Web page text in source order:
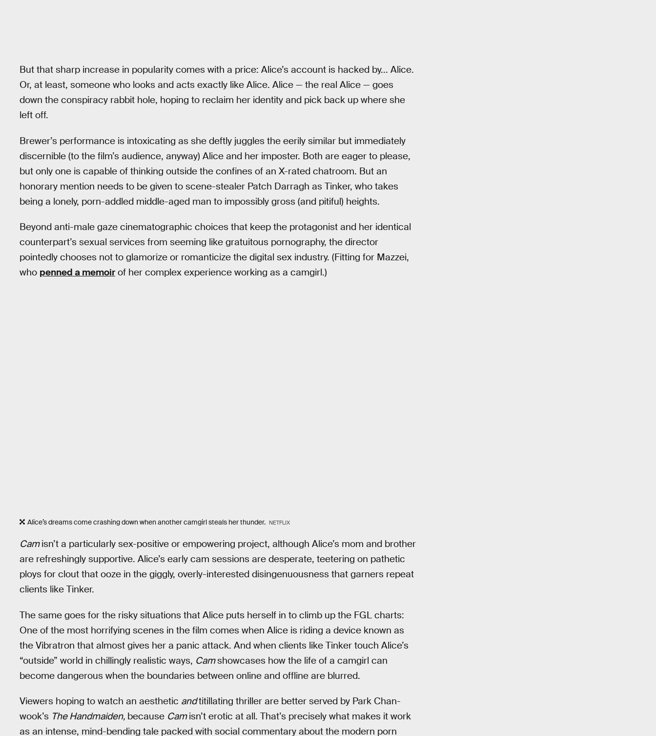
But that sharp increase in popularity comes with a price: Alice’s account is hacked by... Alice.
Or, at least, someone who looks and acts exactly like Alice. Alice — the real Alice — goes
down the conspiracy rabbit hole, hoping to reclaim her identity and pick back up where she
left off.
Brewer’s performance is intoxicating as she deftly juggles the eerily similar but immediately
discernible (to the film’s audience, anyway) Alice and her imposter. Both are eager to please,
but only one is capable of thinking outside the confines of an X-rated chatroom. But an
honorary mention needs to be given to scene-stealer Patch Darragh as Tinker, who takes
being a lonely, porn-addled middle-aged man to impossibly gross (and pitiful) heights.
Beyond anti-male gaze cinematographic choices that keep the protagonist and her identical
counterpart’s sexual services from seeming like gratuitous pornography, the director
pointedly chooses not to glamorize or romanticize the digital sex industry. (Fitting for Mazzei,
who penned a memoir of her complex experience working as a camgirl.)
Alice’s dreams come crashing down when another camgirl steals her thunder. NETFLIX
Camisn’t a particularly sex-positive or empowering project, although Alice’s mom and brother
are refreshingly supportive. Alice’s early cam sessions are desperate, teetering on pathetic
ploys for clout that ooze in the giggly, overly-interested disingenuousness that garners repeat
clients like Tinker.
The same goes for the risky situations that Alice puts herself in to climb up the FGL charts:
One of the most horrifying scenes in the film comes when Alice is riding a device known as
the Vibratron that almost gives her a panic attack. And when clients like Tinker touch Alice’s
“outside” world in chillingly realistic ways, Camshowcases how the life of a camgirl can
become dangerous when the boundaries between online and offline are blurred.
Viewers hoping to watch an aesthetic andtitillating thriller are better served by Park Chan-
wook’s The Handmaiden, because Camisn’t erotic at all. That’s precisely what makes it work
as an intense, mind-bending tale packed with social commentary about the modern porn